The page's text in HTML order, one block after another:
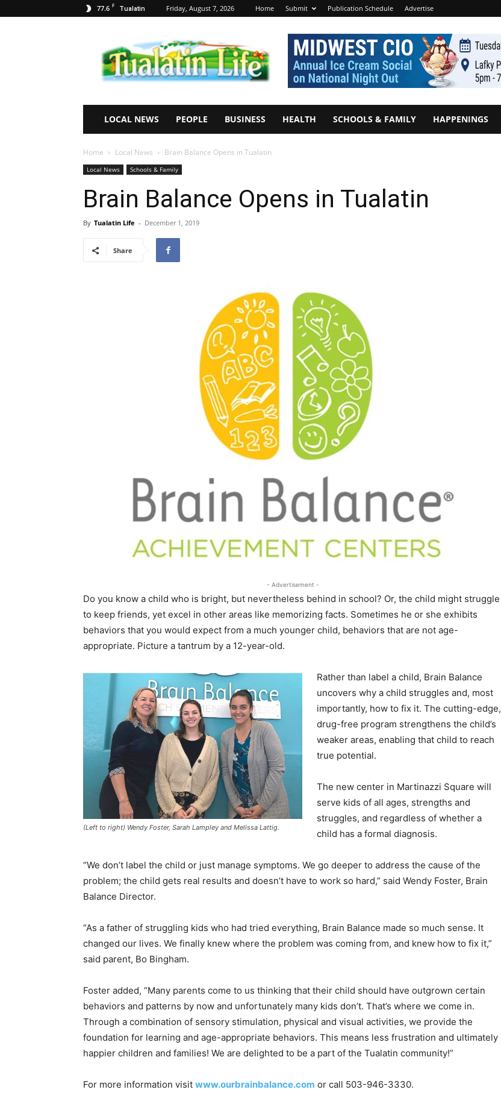
77.6 F Tualatin Friday, August 7, 2026 Home Submit Publication Schedule Advertise
Tualatin
Life
LOCAL NEWS PEOPLE BUSINESS HEALTH SCHOOLS & FAMILY HAPPENINGS
Home Local News Brain Balance Opens in Tualatin
Local News Schools & Family
Brain Balance Opens in Tualatin
By Tualatin Life - December 1, 2019
Share
- Advertisement -
Do you know a child who is bright, but nevertheless behind in school? Or, the child might struggle
to keep friends, yet excel in other areas like memorizing facts. Sometimes he or she exhibits
behaviors that you would expect from a much younger child, behaviors that are not age-
appropriate. Picture a tantrum by a 12-year-old.
(Left to right) Wendy Foster, Sarah Lampley and Melissa Lattig.
Rather than label a child, Brain Balance
uncovers why a child struggles and, most
importantly, how to fix it. The cutting-edge,
drug-free program strengthens the child’s
weaker areas, enabling that child to reach
true potential.
The new center in Martinazzi Square will
serve kids of all ages, strengths and
struggles, and regardless of whether a
child has a formal diagnosis.
“We don’t label the child or just manage symptoms. We go deeper to address the cause of the
problem; the child gets real results and doesn’t have to work so hard,” said Wendy Foster, Brain
Balance Director.
“As a father of struggling kids who had tried everything, Brain Balance made so much sense. It
changed our lives. We finally knew where the problem was coming from, and knew how to fix it,”
said parent, Bo Bingham.
Foster added, “Many parents come to us thinking that their child should have outgrown certain
behaviors and patterns by now and unfortunately many kids don’t. That’s where we come in.
Through a combination of sensory stimulation, physical and visual activities, we provide the
foundation for learning and age-appropriate behaviors. This means less frustration and ultimately
happier children and families! We are delighted to be a part of the Tualatin community!”
For more information visit www.ourbrainbalance.com or call 503-946-3330.